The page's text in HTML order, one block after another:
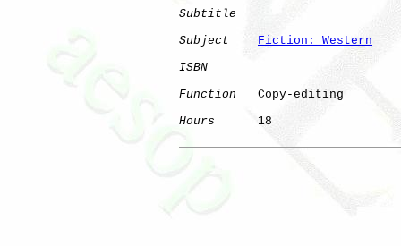
Subtitle
Subject
Fiction: Western
ISBN
Function
   Copy-editing
Hours
      18